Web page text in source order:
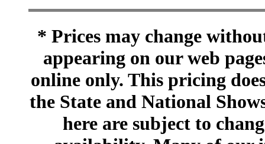
* Prices may change
appearing on our web
online only. This pricing
the State and National
here are subject to